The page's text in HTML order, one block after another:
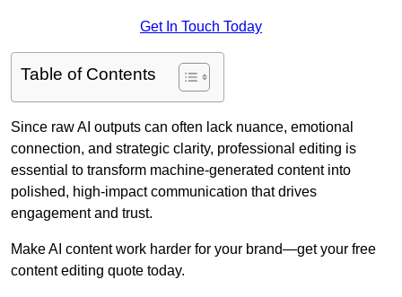
Get In Touch Today
Table of Contents
Since raw AI outputs can often lack nuance, emotional
connection, and strategic clarity, professional editing is
essential to transform machine-generated content into
polished, high-impact communication that drives
engagement and trust.
Make AI content work harder for your brand—get your free
content editing quote today.